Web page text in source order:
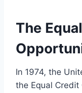
The
In 1974, the
the Equal Credit